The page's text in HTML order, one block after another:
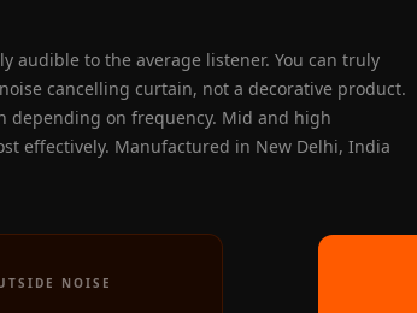
audible to the average listener. You can truly
cancelling curtain, not a decorative product.
depending on frequency. Mid and high
effectively. Manufactured in New Delhi, India
NOISE